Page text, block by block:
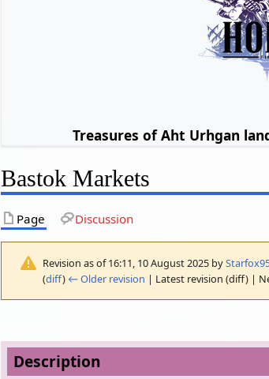
Treasures of Aht Urhgan
Bastok Markets
Page Discussion
Revision as of 16:11, 10 August 2025 by
(diff) ← Older revision | Latest revision (diff) |
Description